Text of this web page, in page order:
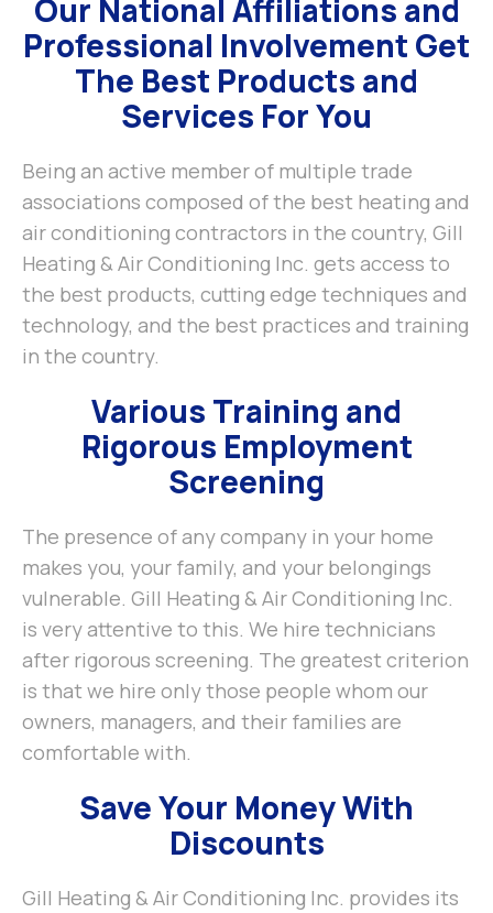
Our National Affiliations and
Professional Involvement Get
The Best Products and
Services For You
Being an active member of multiple trade
associations composed of the best heating and
air conditioning contractors in the country, Gill
Heating & Air Conditioning Inc. gets access to
the best products, cutting edge techniques and
technology, and the best practices and training
in the country.
Various Training and
Rigorous Employment
Screening
The presence of any company in your home
makes you, your family, and your belongings
vulnerable. Gill Heating & Air Conditioning Inc.
is very attentive to this. We hire technicians
after rigorous screening. The greatest criterion
is that we hire only those people whom our
owners, managers, and their families are
comfortable with.
Save Your Money With
Discounts
Gill Heating & Air Conditioning Inc. provides its